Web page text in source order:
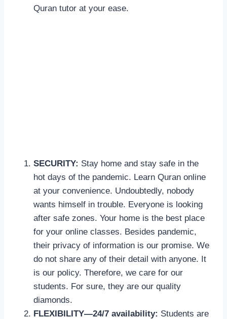
Quran tutor at your ease.
SECURITY: Stay home and stay safe in the
hot days of the pandemic. Learn Quran online
at your convenience. Undoubtedly, nobody
wants himself in trouble. Everyone is looking
after safe zones. Your home is the best place
for your online classes. Besides pandemic,
their privacy of information is our promise. We
do not share any of their detail with anyone. It
is our policy. Therefore, we care for our
students. For sure, they are our quality
diamonds.
FLEXIBILITY—24/7 availability: Students are